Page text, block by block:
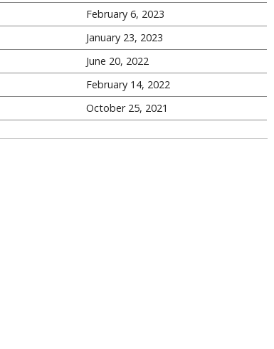
February 6, 2023
January 23, 2023
June 20, 2022
February 14, 2022
October 25, 2021